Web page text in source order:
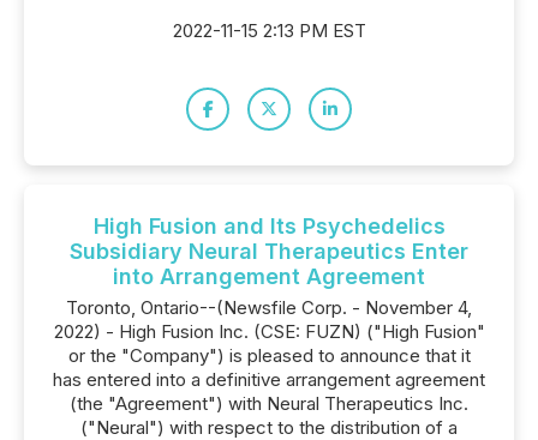
2022-11-15 2:13 PM EST
High Fusion and Its Psychedelics
Subsidiary Neural Therapeutics Enter
into Arrangement Agreement
Toronto, Ontario--(Newsfile Corp. - November 4,
2022) - High Fusion Inc. (CSE: FUZN) ("High Fusion"
or the "Company") is pleased to announce that it
has entered into a definitive arrangement agreement
(the "Agreement") with Neural Therapeutics Inc.
("Neural") with respect to the distribution of a